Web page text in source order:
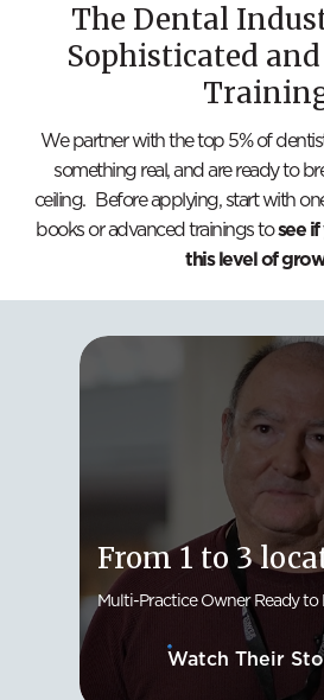
The Dental
Sophisticated
We partner with the top 5% of
something real, and are ready to
ceiling. Before applying, start with
books or advanced trainings tosee
this level of
From 1 to 3
Multi-Practice Owner Ready to
Watch Their